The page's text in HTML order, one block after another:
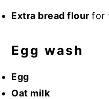
Extra bread flourfor
Egg wash
Egg
Oat milk